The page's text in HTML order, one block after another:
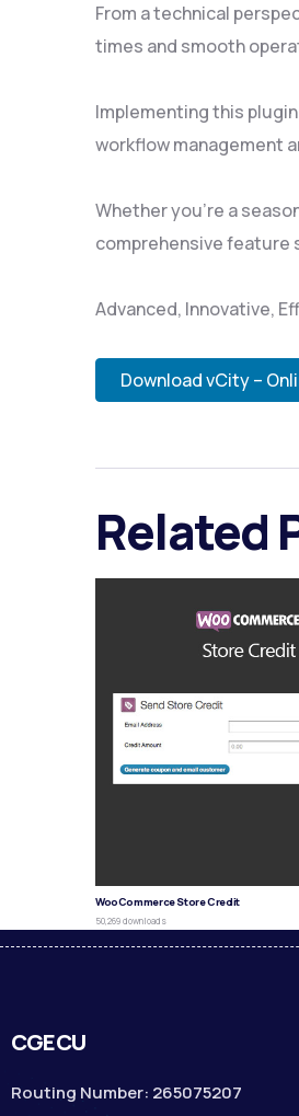
From a technical
times and smooth
Implementing this
workflow management
Whether you're a
comprehensive feature
Advanced, Innovative,
Download vCity –
Related
WooCommerce Store Credit
50,269 downloads
CGECU
Routing Number: 265075207